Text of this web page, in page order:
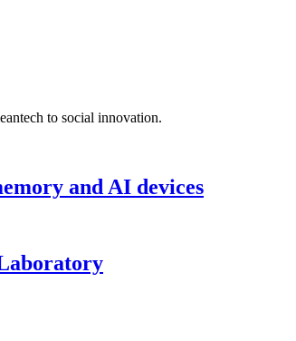
to social innovation.
and AI devices